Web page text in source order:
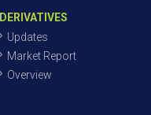
DERIVATIVES
Updates
Market Report
Overview